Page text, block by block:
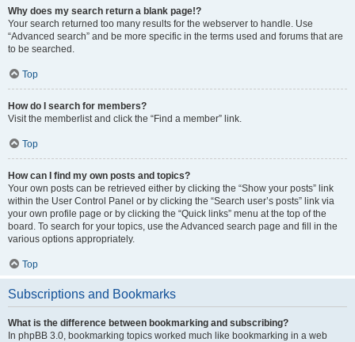
Why does my search return a blank page!?
Your search returned too many results for the webserver to handle. Use
“Advanced search” and be more specific in the terms used and forums that are
to be searched.
Top
How do I search for members?
Visit the memberlist and click the “Find a member” link.
Top
How can I find my own posts and topics?
Your own posts can be retrieved either by clicking the “Show your posts” link
within the User Control Panel or by clicking the “Search user’s posts” link via
your own profile page or by clicking the “Quick links” menu at the top of the
board. To search for your topics, use the Advanced search page and fill in the
various options appropriately.
Top
Subscriptions and Bookmarks
What is the difference between bookmarking and subscribing?
In phpBB 3.0, bookmarking topics worked much like bookmarking in a web